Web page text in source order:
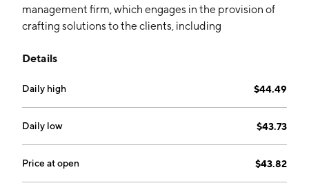
management firm, which engages in the provision of
crafting solutions to the clients, including
and individuals. It operates through the Financial
Financial Advisory segment offers corporate,
partnership, institutional, government, sovereign, and
individual clients, an array of financial advisory
services regarding mergers and acquisitions,
restructurings, capital structure, capital raising, and
Details
Daily high $44.49
Daily low $43.73
Price at open $43.82